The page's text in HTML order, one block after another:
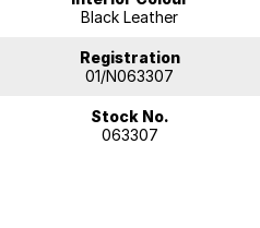
Black Leather
Registration
01/N063307
Stock No.
063307